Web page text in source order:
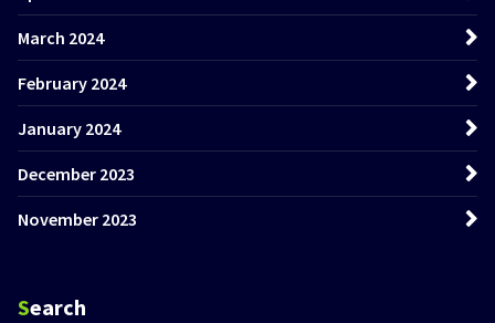
March 2024
February 2024
January 2024
December 2023
November 2023
Search